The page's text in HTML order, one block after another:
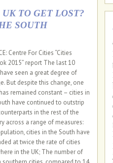
TO GET LOST?
SOUTH
Centre For Cities “Cities
2015” report The last 10
seen a great degree of
But despite this change, one
remained constant – cities in
have continued to outstrip
in the rest of the
across a range of measures:
cities in the South have
at twice the rate of cities
in the UK; The number of